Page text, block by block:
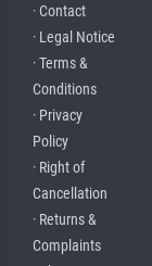
· Contact
· Legal Notice
· Terms &
Conditions
· Privacy
Policy
· Right of
Cancellation
· Returns &
Complaints